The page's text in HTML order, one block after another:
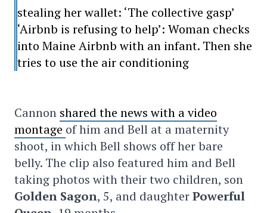
stealing her wallet: ‘The collective gasp’
‘Airbnb is refusing to help’: Woman checks
into Maine Airbnb with an infant. Then she
tries to use the air conditioning
Cannon shared the news with a video
montage of him and Bell at a maternity
shoot, in which Bell shows off her bare
belly. The clip also featured him and Bell
taking photos with their two children, son
Golden Sagon, 5, and daughterPowerful